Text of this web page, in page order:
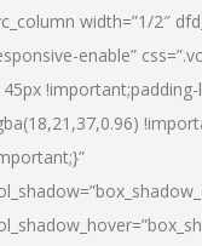
width=”1/2″
enable”